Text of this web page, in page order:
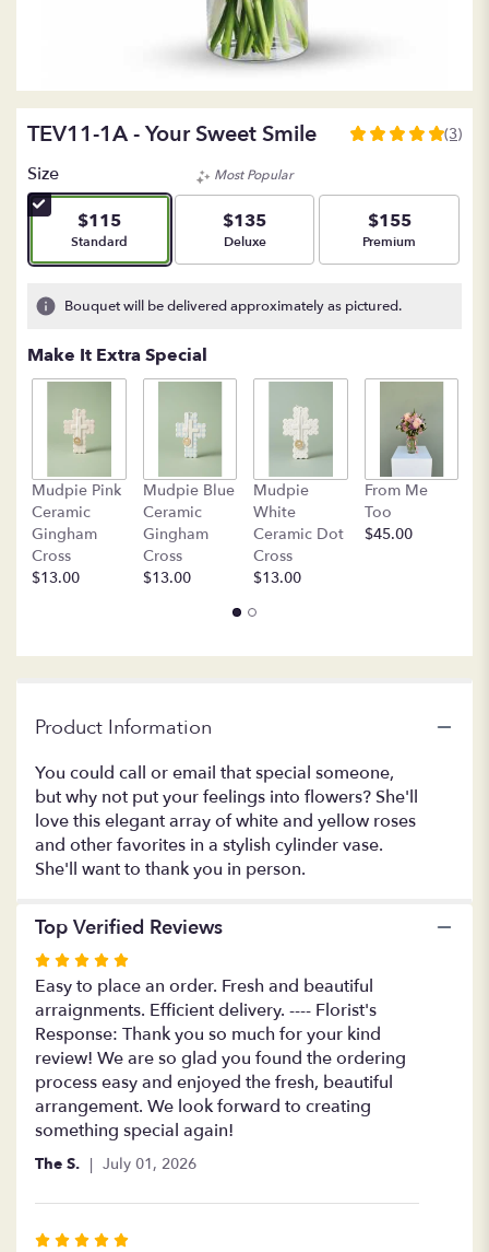
TEV11-1A - Your Sweet Smile
5
stars
based
3
ratings.
by
will
scroll
down
Your
Sweet
Smile".
(3)
Size
$115
Arrangement size
Standard
Most Popular
$135
Arrangement size
Deluxe
$155
Arrangement size
Premium
Bouquet will be delivered approximately as pictured.
Make It Extra Special
Mudpie Pink
Ceramic
Gingham
Cross
$13.00
Mudpie Blue
Ceramic
Gingham
Cross
$13.00
Mudpie
White
Ceramic Dot
Cross
$13.00
From Me
Too
$45.00
Product Information
You could call or email that special someone,
but why not put your feelings into flowers? She'll
love this elegant array of white and yellow roses
and other favorites in a stylish cylinder vase.
She'll want to thank you in person.
Top Verified Reviews
Rated
5
out
of
5
stars
Easy to place an order. Fresh and beautiful
arraignments. Efficient delivery. ---- Florist's
Response: Thank you so much for your kind
review! We are so glad you found the ordering
process easy and enjoyed the fresh, beautiful
arrangement. We look forward to creating
something special again!
The S. July 01, 2026
Rated